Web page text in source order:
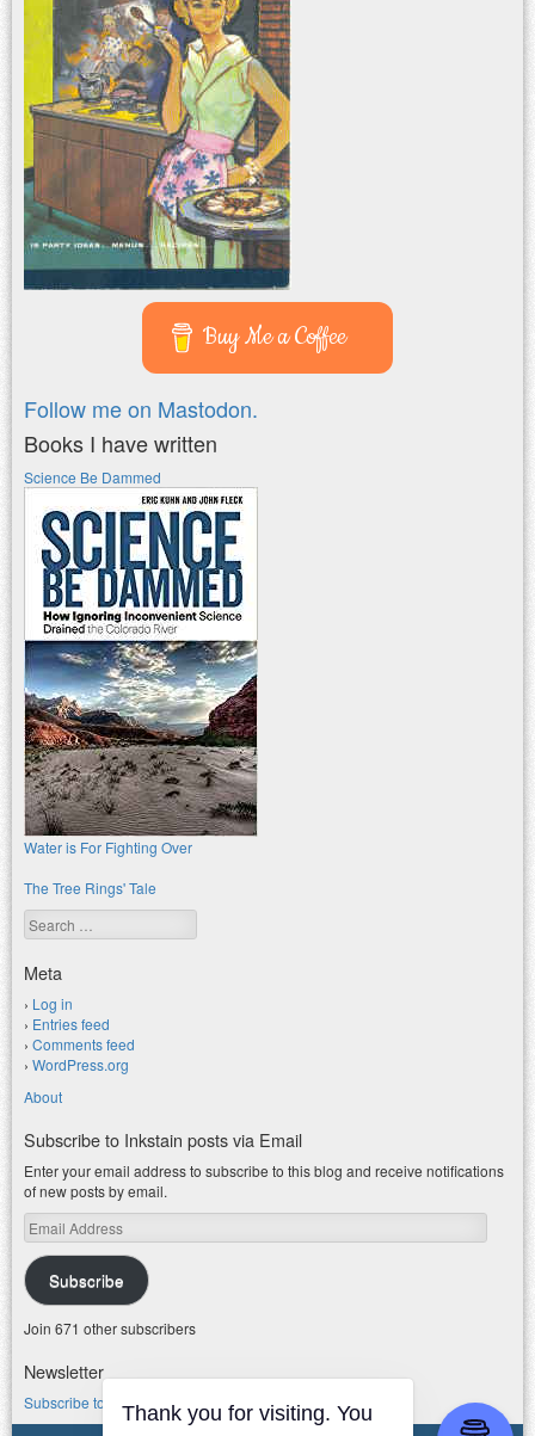
Buy Me a Coffee
Follow me on Mastodon.
Books I have written
Science Be Dammed
Water is For Fighting Over
The Tree Rings' Tale
Search
Meta
Log in
Entries feed
Comments feed
WordPress.org
About
Subscribe to Inkstain posts via Email
Enter your email address to subscribe to this blog and receive notifications
of new posts by email.
Email
Address
Subscribe
Join 671 other subscribers
Newsletter
Subscribe to my water newsletter.
Thank you for visiting. You